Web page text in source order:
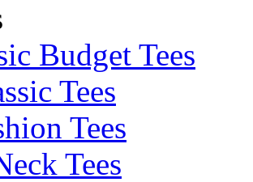
Budget Tees
Tees
Tees
Tees